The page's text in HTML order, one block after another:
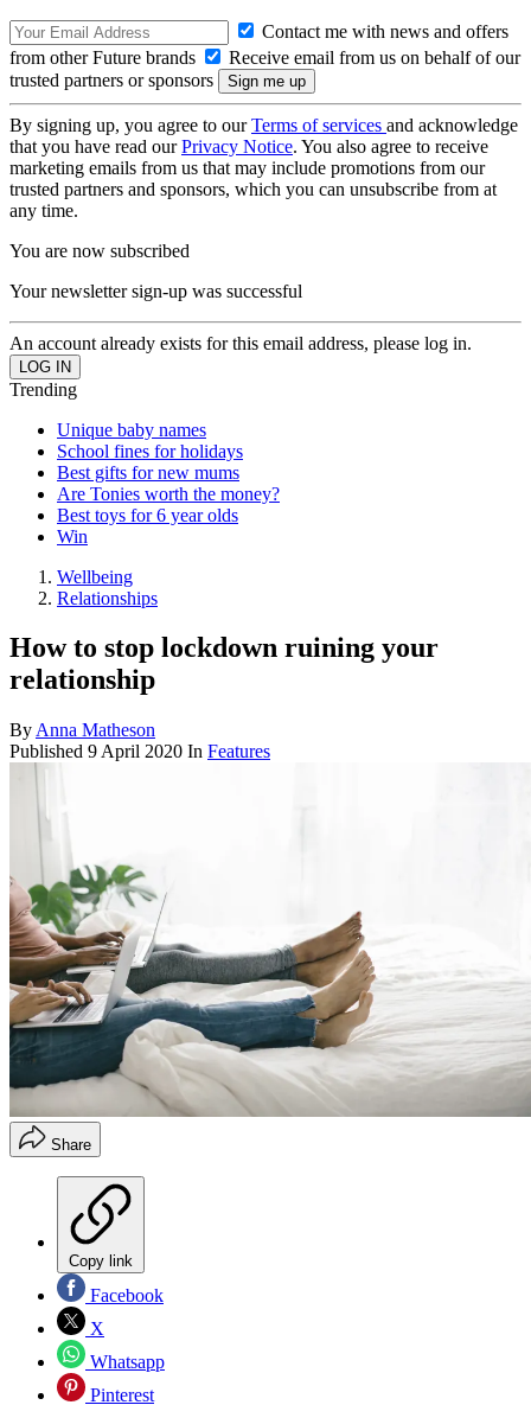
Contact me with news and offers
from other Future brands
Receive email from us on behalf of our
trusted partners or sponsors
By signing up, you agree to ourTerms of services and acknowledge
that you have read ourPrivacy Notice. You also agree to receive
marketing emails from us that may include promotions from our
trusted partners and sponsors, which you can unsubscribe from at
any time.
You are now subscribed
Your newsletter sign-up was successful
An account already exists for this email address, please log in.
Trending
Unique baby names
School fines for holidays
Best gifts for new mums
Are Tonies worth the money?
Best toys for 6 year olds
Win
Wellbeing
Relationships
How to stop lockdown ruining your
relationship
By Anna Matheson
Published 9 April 2020 In Features
Share
Copy link
Facebook
X
Whatsapp
Pinterest